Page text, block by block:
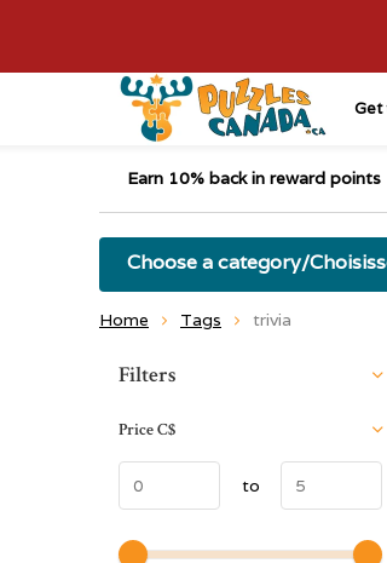
Get
Earn 10% back in reward points
Choose a category/
Home Tags trivia
Sort by:
Filters
PriceC$
to